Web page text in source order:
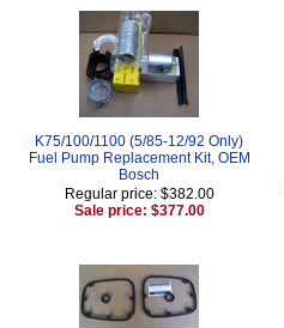
K75/100/1100 (5/85-12/92 Only)
Fuel Pump Replacement Kit, OEM
Bosch
Regular price: $382.00
Sale price: $377.00